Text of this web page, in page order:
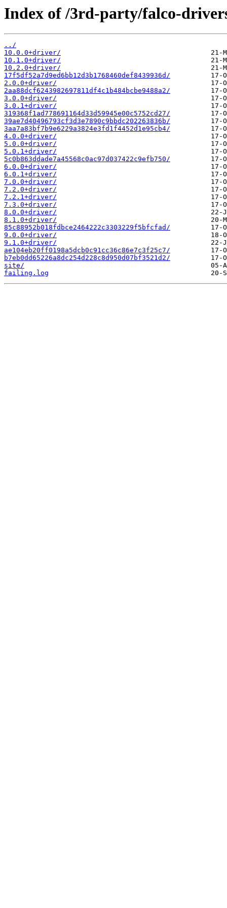
Index of /3rd-party/falco-
../
10.0.0+driver/
10.1.0+driver/
10.2.0+driver/
17f5df52a7d9ed6bb12d3b1768460def8439936d/
2.0.0+driver/
2aa88dcf6243982697811df4c1b484bcbe9488a2/
3.0.0+driver/
3.0.1+driver/
319368f1ad778691164d33d59945e00c5752cd27/
39ae7d40496793cf3d3e7890c9bbdc202263836b/
3aa7a83bf7b9e6229a3824e3fd1f4452d1e95cb4/
4.0.0+driver/
5.0.0+driver/
5.0.1+driver/
5c0b863ddade7a45568c0ac97d037422c9efb750/
6.0.0+driver/
6.0.1+driver/
7.0.0+driver/
7.2.0+driver/
7.2.1+driver/
7.3.0+driver/
8.0.0+driver/
8.1.0+driver/
85c88952b018fdbce2464222c3303229f5bfcfad/
9.0.0+driver/
9.1.0+driver/
ae104eb20ff0198a5dcb0c91cc36c86e7c3f25c7/
b7eb0dd65226a8dc254d228c8d950d07bf3521d2/
site/
failing.log